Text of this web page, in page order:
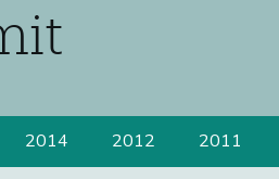
2014 2012 2011